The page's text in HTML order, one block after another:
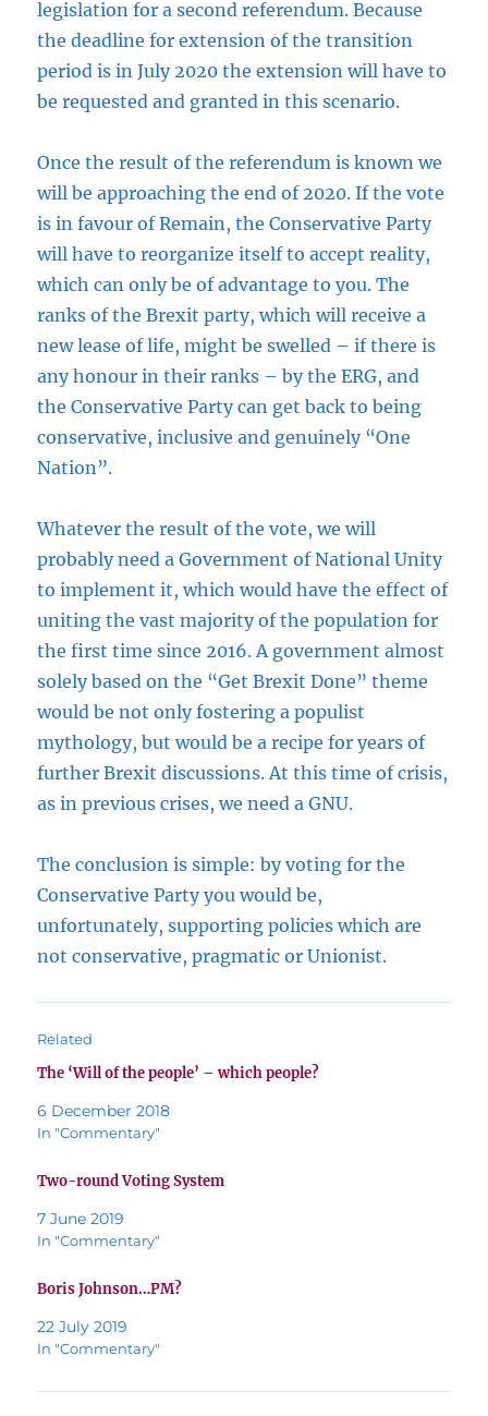
legislation for a second referendum. Because
the deadline for extension of the transition
period is in July 2020 the extension will have to
be requested and granted in this scenario.
Once the result of the referendum is known we
will be approaching the end of 2020. If the vote
is in favour of Remain, the Conservative Party
will have to reorganize itself to accept reality,
which can only be of advantage to you. The
ranks of the Brexit party, which will receive a
new lease of life, might be swelled – if there is
any honour in their ranks – by the ERG, and
the Conservative Party can get back to being
conservative, inclusive and genuinely “One
Nation”.
Whatever the result of the vote, we will
probably need a Government of National Unity
to implement it, which would have the effect of
uniting the vast majority of the population for
the first time since 2016. A government almost
solely based on the “Get Brexit Done” theme
would be not only fostering a populist
mythology, but would be a recipe for years of
further Brexit discussions. At this time of crisis,
as in previous crises, we need a GNU.
The conclusion is simple: by voting for the
Conservative Party you would be,
unfortunately, supporting policies which are
not conservative, pragmatic or Unionist.
Related
The ‘Will of the people’ – which people?
6 December 2018
In "Commentary"
Two-round Voting System
7 June 2019
In "Commentary"
Boris Johnson…PM?
22 July 2019
In "Commentary"